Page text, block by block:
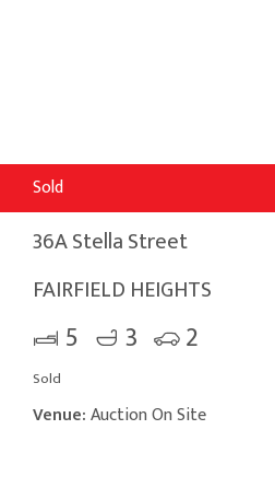
Sold
36A Stella Street
FAIRFIELD HEIGHTS
5 3 2
Sold
Venue:Auction On Site